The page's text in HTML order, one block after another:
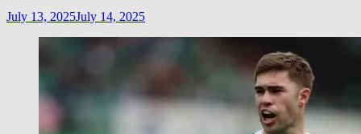
July 13, 2025July 14, 2025